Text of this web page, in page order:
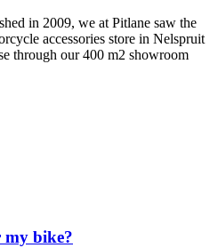
in 2009, we at Pitlane saw the
accessories store in Nelspruit
through our 400 m2 showroom
my bike?